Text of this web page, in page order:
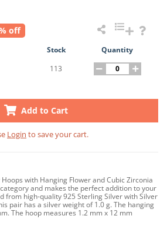
off
Stock
Quantity
113
Add to Cart
Login to save your cart.
with Hanging Flower and Cubic Zirconia
and makes the perfect addition to your
from high-quality 925 Sterling Silver with Silver
pair has a silver weight of 1.0 g. The hanging
The hoop measures 1.2 mm x 12 mm